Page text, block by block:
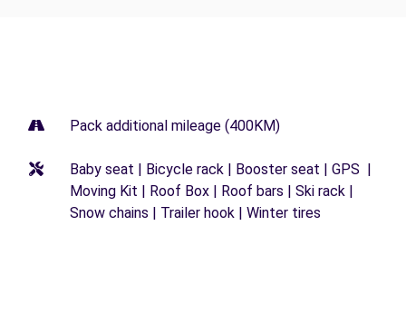
Pack additional mileage (400KM)
Baby seat | Bicycle rack | Booster seat | GPS |
Moving Kit | Roof Box | Roof bars | Ski rack |
Snow chains | Trailer hook | Winter tires